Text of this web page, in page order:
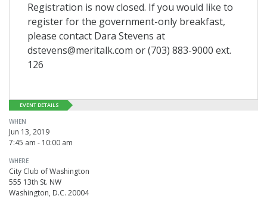
Registration is now closed. If you would like to
register for the government-only breakfast,
please contact Dara Stevens at
dstevens@meritalk.com or (703) 883-9000 ext.
126
EVENT DETAILS
WHEN
Jun 13, 2019
7:45 am - 10:00 am
WHERE
City Club of Washington
555 13th St. NW
Washington, D.C. 20004